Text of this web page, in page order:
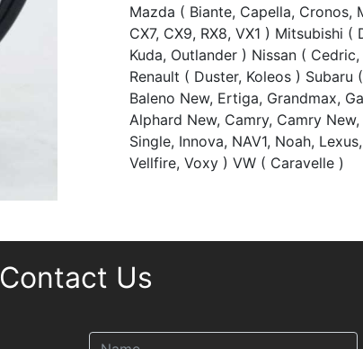
Mazda ( Biante, Capella, Cronos,
CX7, CX9, RX8, VX1 ) Mitsubishi (
Kuda, Outlander ) Nissan (
Renault ( Duster, Koleos )
Baleno New, Ertiga, Grandmax,
Alphard New, Camry, Camry
Single, Innova, NAV1, Noah,
Vellfire, Voxy ) VW ( Caravelle )
Contact Us